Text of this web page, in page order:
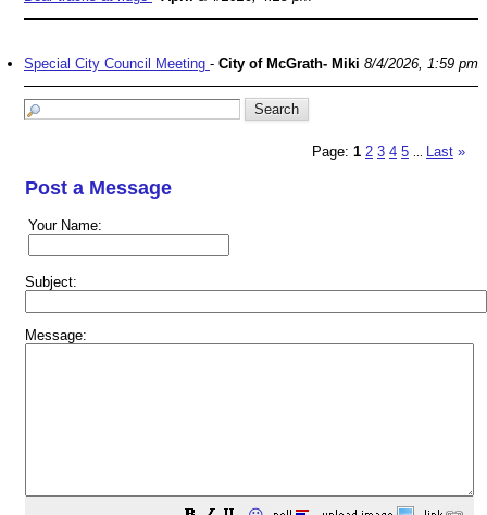
Special City Council Meeting - City of McGrath- Miki 8/4/2026, 1:59 pm
Page: 1 2 3 4 5 Last »
Post a Message
Your Name:
Subject:
Message: